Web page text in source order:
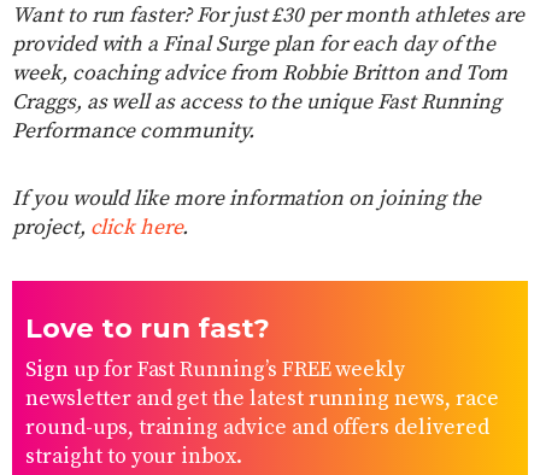
Want to run faster? For just £30 per month athletes are
provided with a Final Surge plan for each day of the
week, coaching advice from Robbie Britton and Tom
Craggs, as well as access to the unique Fast Running
Performance community.
If you would like more information on joining the
project, click here.
Love to run fast?
Sign up for Fast Running’s FREE weekly
newsletter and get the latest running news, race
round-ups, training advice and offers delivered
straight to your inbox.